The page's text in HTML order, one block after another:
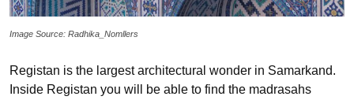
Image Source: Radhika_Nomllers
Registan is the largest architectural wonder in Samarkand.
Inside Registan you will be able to find the madrasahs